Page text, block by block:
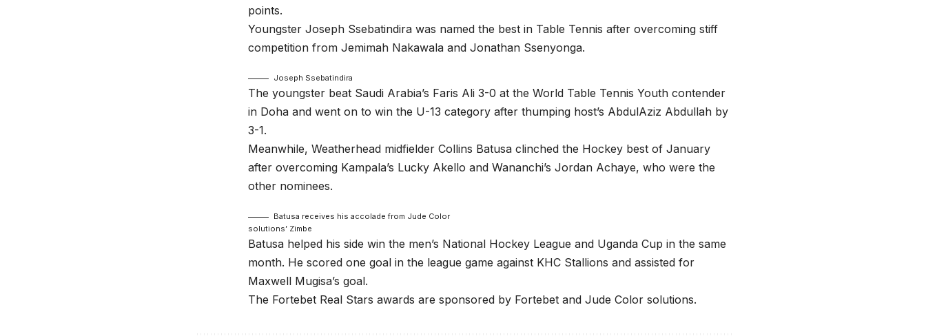
points.
Youngster Joseph Ssebatindira was named the best in Table Tennis after overcoming stiff
competition from Jemimah Nakawala and Jonathan Ssenyonga.
Joseph Ssebatindira
The youngster beat Saudi Arabia’s Faris Ali 3-0 at the World Table Tennis Youth contender
in Doha and went on to win the U-13 category after thumping host’s AbdulAziz Abdullah by
3-1.
Meanwhile, Weatherhead midfielder Collins Batusa clinched the Hockey best of January
after overcoming Kampala’s Lucky Akello and Wananchi’s Jordan Achaye, who were the
other nominees.
Batusa receives his accolade from Jude Color
solutions’ Zimbe
Batusa helped his side win the men’s National Hockey League and Uganda Cup in the same
month. He scored one goal in the league game against KHC Stallions and assisted for
Maxwell Mugisa’s goal.
The Fortebet Real Stars awards are sponsored by Fortebet and Jude Color solutions.